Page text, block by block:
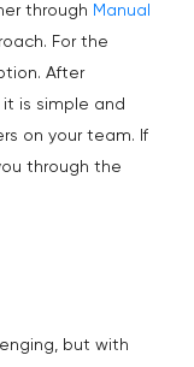
through Manual
For the
After
is simple and
on your team. If
through the
but with